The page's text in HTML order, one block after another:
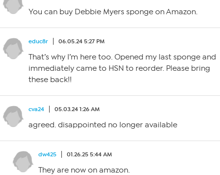
You can buy Debbie Myers sponge on Amazon.
educ8r 06.05.24 5:27 PM
That’s why I’m here too. Opened my last sponge and
immediately came to HSN to reorder. Please bring
these back!!
cva24 05.03.24 1:26 AM
agreed. disappointed no longer available
dw425 01.26.25 5:44 AM
They are now on amazon.